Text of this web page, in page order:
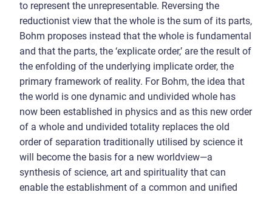
to represent the unrepresentable. Reversing the
reductionist view that the whole is the sum of its parts,
Bohm proposes instead that the whole is fundamental
and that the parts, the ‘explicate order,’ are the result of
the enfolding of the underlying implicate order, the
primary framework of reality. For Bohm, the idea that
the world is one dynamic and undivided whole has
now been established in physics and as this new order
of a whole and undivided totality replaces the old
order of separation traditionally utilised by science it
will become the basis for a new worldview—a
synthesis of science, art and spirituality that can
enable the establishment of a common and unified